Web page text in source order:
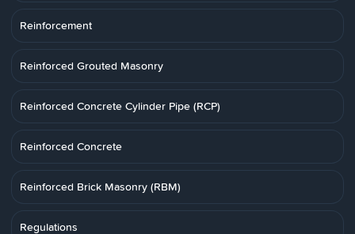
Reinforcement
Reinforced Grouted Masonry
Reinforced Concrete Cylinder Pipe (RCP)
Reinforced Concrete
Reinforced Brick Masonry (RBM)
Regulations